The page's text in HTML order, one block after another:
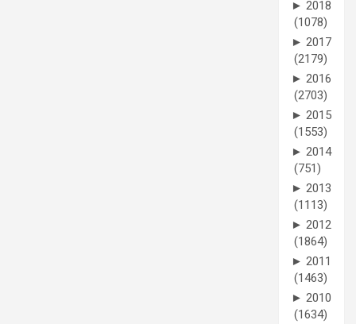
► 2018
(1078)
► 2017
(2179)
► 2016
(2703)
► 2015
(1553)
► 2014
(751)
► 2013
(1113)
► 2012
(1864)
► 2011
(1463)
► 2010
(1634)